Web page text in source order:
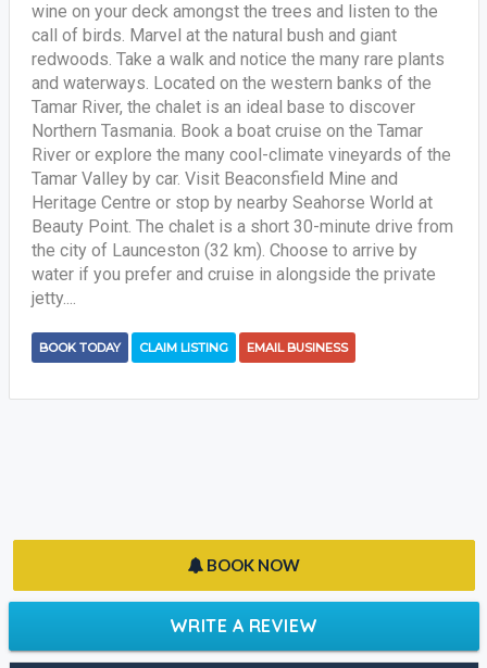
wine on your deck amongst the trees and listen to the
call of birds. Marvel at the natural bush and giant
redwoods. Take a walk and notice the many rare plants
and waterways. Located on the western banks of the
Tamar River, the chalet is an ideal base to discover
Northern Tasmania. Book a boat cruise on the Tamar
River or explore the many cool-climate vineyards of the
Tamar Valley by car. Visit Beaconsfield Mine and
Heritage Centre or stop by nearby Seahorse World at
Beauty Point. The chalet is a short 30-minute drive from
the city of Launceston (32 km). Choose to arrive by
water if you prefer and cruise in alongside the private
jetty....
BOOK TODAY CLAIM LISTING EMAIL BUSINESS
BOOK NOW
WRITE A REVIEW